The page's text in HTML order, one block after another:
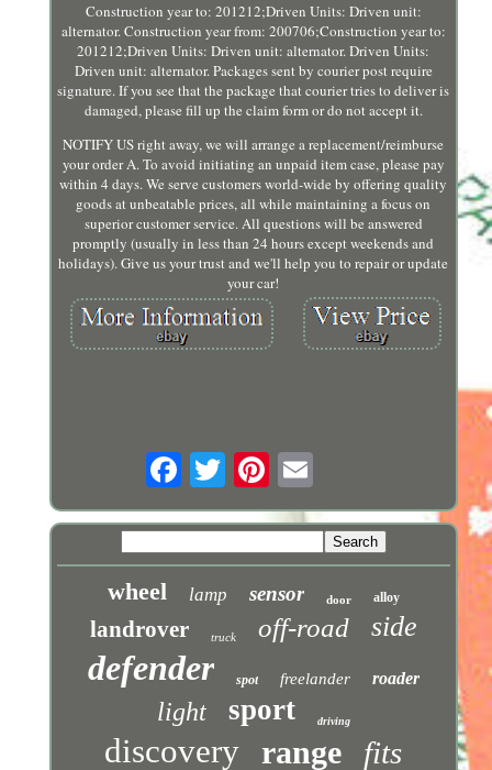
Construction year to: 201212;Driven Units: Driven unit:
alternator. Construction year from: 200706;Construction year to:
201212;Driven Units: Driven unit: alternator. Driven Units:
Driven unit: alternator. Packages sent by courier post require
signature. If you see that the package that courier tries to deliver is
damaged, please fill up the claim form or do not accept it.
NOTIFY US right away, we will arrange a replacement/reimburse
your order A. To avoid initiating an unpaid item case, please pay
within 4 days. We serve customers world-wide by offering quality
goods at unbeatable prices, all while maintaining a focus on
superior customer service. All questions will be answered
promptly (usually in less than 24 hours except weekends and
holidays). Give us your trust and we'll help you to repair or update
your car!
wheel lamp sensor door alloy
landrover truck off-road side
defender spot freelander roader
light sport driving
discovery range fits